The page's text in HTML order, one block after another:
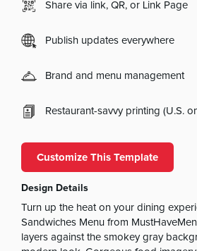
Share via link, QR, or Link Page
Publish updates everywhere
Brand and menu management
Restaurant-savvy printing (U.S.
Customize This Template
Design Details
Turn up the heat on your dining
Sandwiches Menu from
layers against the smokey gray